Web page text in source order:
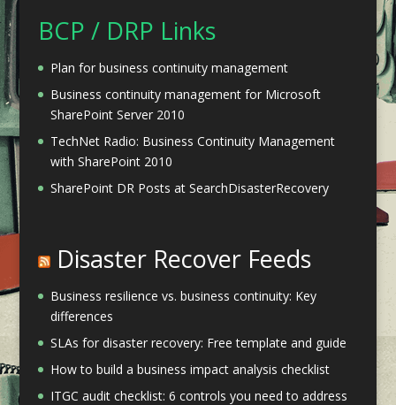
BCP / DRP Links
Plan for business continuity management
Business continuity management for Microsoft
SharePoint Server 2010
TechNet Radio: Business Continuity Management
with SharePoint 2010
SharePoint DR Posts at SearchDisasterRecovery
Disaster Recover Feeds
Business resilience vs. business continuity: Key
differences
SLAs for disaster recovery: Free template and guide
How to build a business impact analysis checklist
ITGC audit checklist: 6 controls you need to address